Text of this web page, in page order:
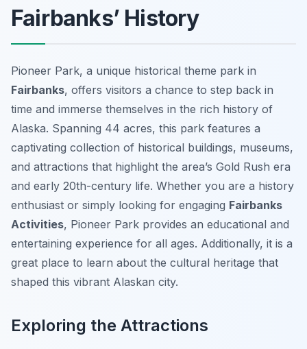
Fairbanks’ History
Pioneer Park, a unique historical theme park in
Fairbanks, offers visitors a chance to step back in
time and immerse themselves in the rich history of
Alaska. Spanning 44 acres, this park features a
captivating collection of historical buildings, museums,
and attractions that highlight the area’s Gold Rush era
and early 20th-century life. Whether you are a history
enthusiast or simply looking for engaging Fairbanks
Activities, Pioneer Park provides an educational and
entertaining experience for all ages. Additionally, it is a
great place to learn about the cultural heritage that
shaped this vibrant Alaskan city.
Exploring the Attractions